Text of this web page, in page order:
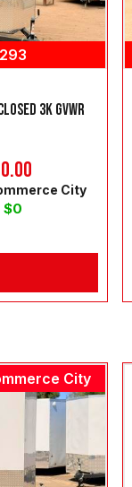
3K GVWR
$0
City
City